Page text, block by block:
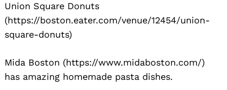
Union Square Donuts
(https://boston.eater.com/venue/12454/union-
square-donuts)
Mida Boston (https://www.midaboston.com/)
has amazing homemade pasta dishes.